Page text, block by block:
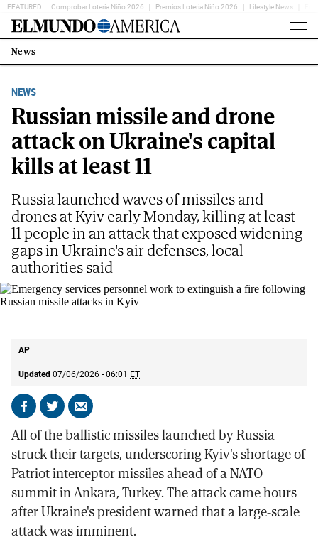
FEATURED Comprobar Lotería Niño 2026 Premios Loteria Niño 2026 Lifestyle News
Home
Estás
en:
News
NEWS
Russian missile and drone
attack on Ukraine's capital
kills at least 11
AP
Updated 07/06/2026 - 06:01 ET
Share
Facebook
Share
X
Send
email
Russia launched waves of missiles and
drones at Kyiv early Monday, killing at least
11 people in an attack that exposed widening
gaps in Ukraine's air defenses, local
authorities said
All of the ballistic missiles launched by Russia
struck their targets, underscoring Kyiv's shortage of
Patriot interceptor missiles ahead of a NATO
summit in Ankara, Turkey. The attack came hours
after Ukraine's president warned that a large-scale
attack was imminent.